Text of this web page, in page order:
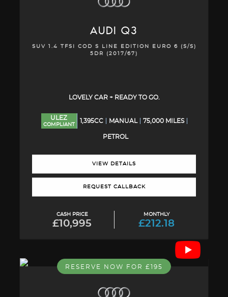
AUDI Q3
SUV 1.4 TFSI COD S LINE EDITION EURO 6 (S/S)
5DR (2017/67)
LOVELY CAR + READY TO GO.
ULEZ
COMPLIANT
1,395CC MANUAL 75,000 MILES
PETROL
VIEW DETAILS
REQUEST CALLBACK
CASH PRICE
£10,995
MONTHLY
£212.18
RESERVE NOW FOR £195